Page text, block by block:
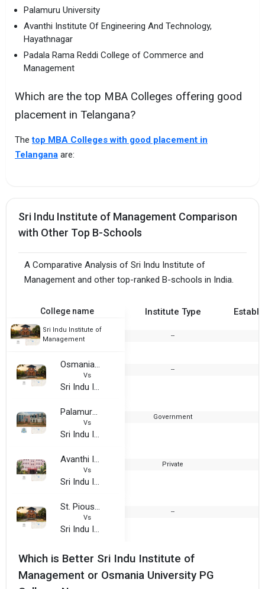
Palamuru University
Avanthi Institute Of Engineering And Technology,
Hayathnagar
Padala Rama Reddi College of Commerce and
Management
Which are the top MBA Colleges offering good
placement in Telangana?
Thetop MBA Colleges with good placement in
Telangana are:
Sri Indu Institute of Management Comparison
with Other Top B-Schools
A Comparative Analysis of Sri Indu Institute of
Management and other top-ranked B-schools in India.
College name Institute Type
Sri Indu Institute of
Management
--
Osmania University PG College, Narsapur
Vs
Sri Indu Institute of Management
--
Palamuru University
Vs
Sri Indu Institute of Management
Government
Avanthi Institute Of Engineering And Technology, Hayathnagar
Vs
Sri Indu Institute of Management
Private
St. Pious X Degree and PG College for Women
Vs
Sri Indu Institute of Management
--
Which is Better Sri Indu Institute of
Management or Osmania University PG